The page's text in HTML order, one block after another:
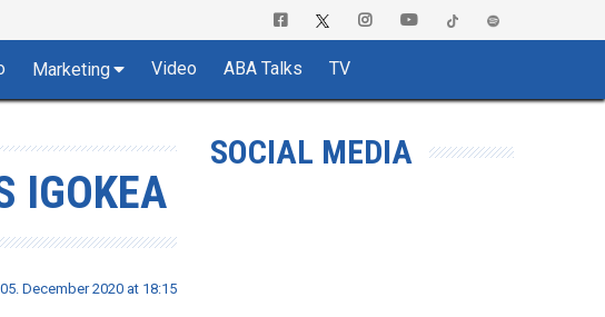
Marketing Video ABA Talks TV
IGOKEA
December 2020 at 18:15
SOCIAL MEDIA